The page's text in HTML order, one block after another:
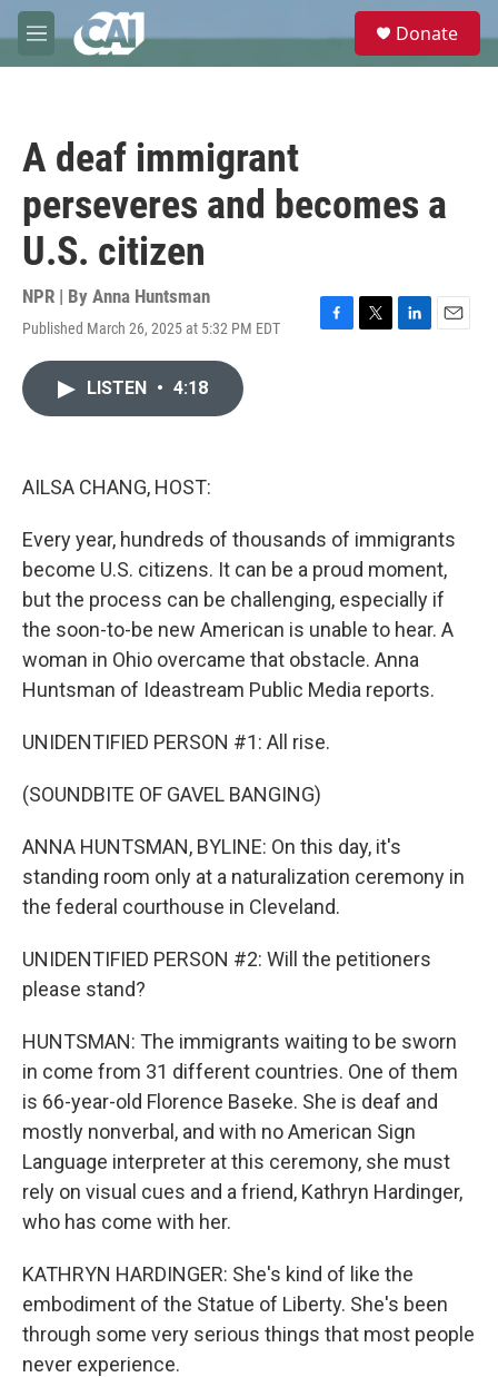
Skip to main content
M
e
e
Donate
A deaf immigrant
perseveres and becomes a
U.S. citizen
NPR | By Anna Huntsman
Published March 26, 2025 at 5:32 PM EDT
F
T
L
E
LISTEN • 4:18
AILSA CHANG, HOST:
Every year, hundreds of thousands of immigrants
become U.S. citizens. It can be a proud moment,
but the process can be challenging, especially if
the soon-to-be new American is unable to hear. A
woman in Ohio overcame that obstacle. Anna
Huntsman of Ideastream Public Media reports.
UNIDENTIFIED PERSON #1: All rise.
(SOUNDBITE OF GAVEL BANGING)
ANNA HUNTSMAN, BYLINE: On this day, it's
standing room only at a naturalization ceremony in
the federal courthouse in Cleveland.
UNIDENTIFIED PERSON #2: Will the petitioners
please stand?
HUNTSMAN: The immigrants waiting to be sworn
in come from 31 different countries. One of them
is 66-year-old Florence Baseke. She is deaf and
mostly nonverbal, and with no American Sign
Language interpreter at this ceremony, she must
rely on visual cues and a friend, Kathryn Hardinger,
who has come with her.
KATHRYN HARDINGER: She's kind of like the
embodiment of the Statue of Liberty. She's been
through some very serious things that most people
never experience.